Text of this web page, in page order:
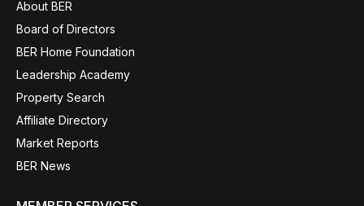
About BER
Board of Directors
BER Home Foundation
Leadership Academy
Property Search
Affiliate Directory
Market Reports
BER News